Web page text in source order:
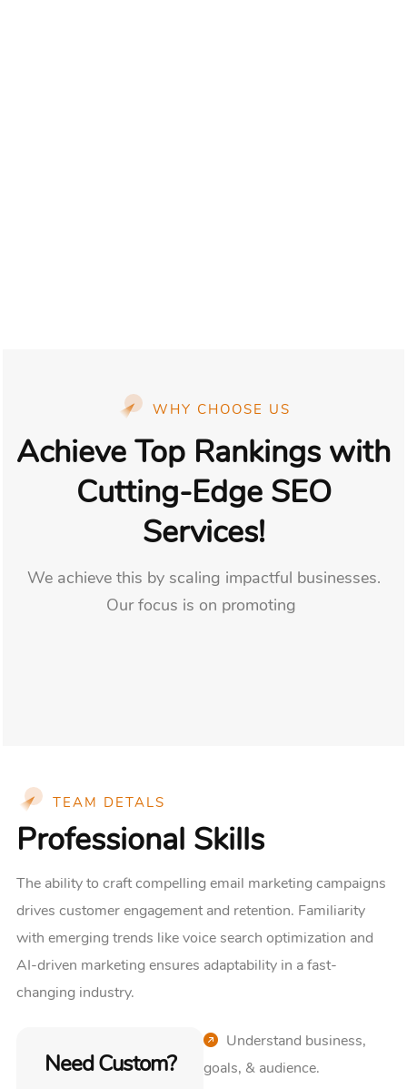
WHY CHOOSE US
Achieve Top Rankings with
Cutting-Edge SEO
Services!
We achieve this by scaling impactful businesses.
Our focus is on promoting
TEAM DETALS
Professional Skills
The ability to craft compelling email marketing campaigns
drives customer engagement and retention. Familiarity
with emerging trends like voice search optimization and
AI-driven marketing ensures adaptability in a fast-
changing industry.
Need Custom?
Understand business,
goals, & audience.